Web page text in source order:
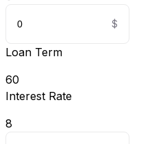
Loan Term
60
Interest Rate
8